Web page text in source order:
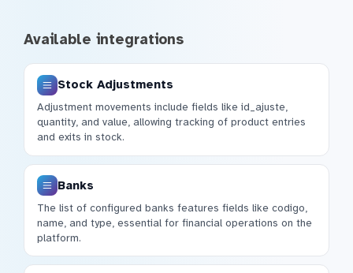
Available integrations
Stock Adjustments
Adjustment movements include fields like id_ajuste,
quantity, and value, allowing tracking of product entries
and exits in stock.
Banks
The list of configured banks features fields like codigo,
name, and type, essential for financial operations on the
platform.